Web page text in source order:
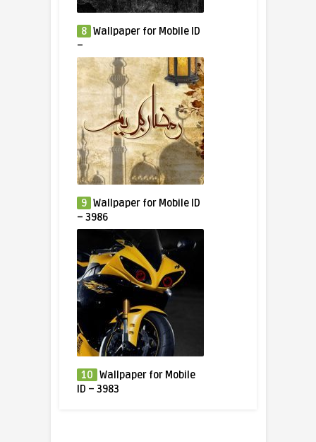
8 Wallpaper for Mobile ID
–
9 Wallpaper for Mobile ID
– 3986
10 Wallpaper for Mobile
ID – 3983